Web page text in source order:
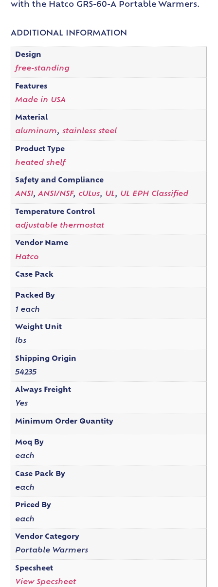
with the Hatco GRS-60-A Portable Warmers.
ADDITIONAL INFORMATION
Design
free-standing
Features
Made in USA
Material
aluminum, stainless steel
Product Type
heated shelf
Safety and Compliance
ANSI,ANSI/NSF, cULus, UL, UL EPH Classified
Temperature Control
adjustable thermostat
Vendor Name
Hatco
Case Pack
Packed By
1 each
Weight Unit
lbs
Shipping Origin
54235
Always Freight
Yes
Minimum Order Quantity
Moq By
each
Case Pack By
each
Priced By
each
Vendor Category
Portable Warmers
Specsheet
View Specsheet